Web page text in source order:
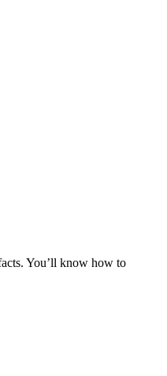
You’ll know how to